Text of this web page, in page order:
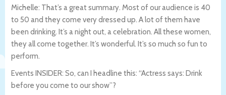
Michelle: That’s a great summary. Most of our audience is 40
to 50 and they come very dressed up. A lot of them have
been drinking. It’s a night out, a celebration. All these women,
they all come together. It’s wonderful. It’s so much so fun to
perform.
Events INSIDER: So, can I headline this: “Actress says: Drink
before you come to our show”?